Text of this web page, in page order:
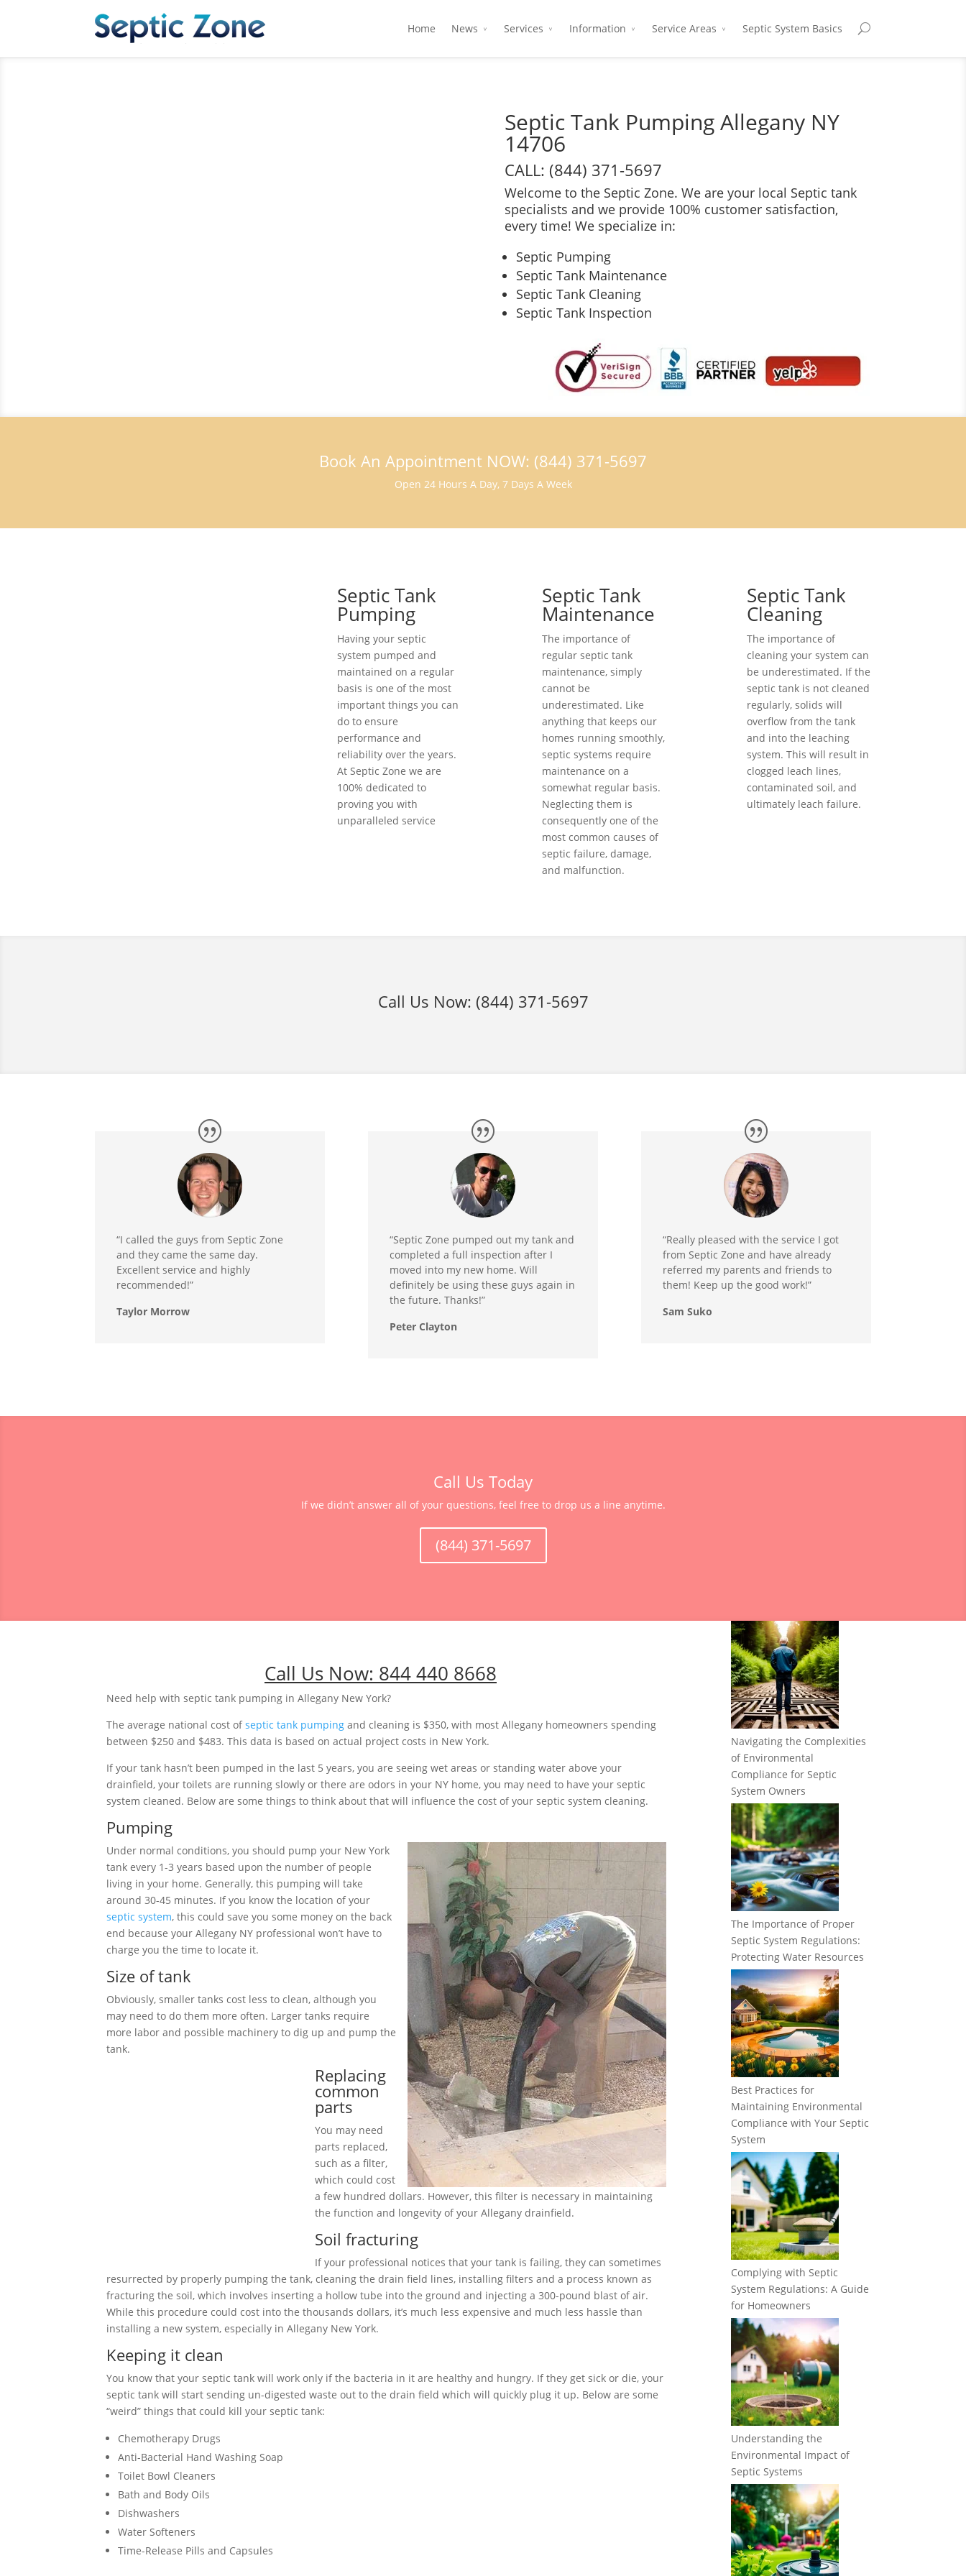
Home News Services Information Service Areas Septic System Basics
Septic Tank Pumping Allegany NY
14706
CALL: (844) 371-5697
Welcome to the Septic Zone. We are your local Septic tank
specialists and we provide 100% customer satisfaction,
every time! We specialize in:
Septic Pumping
Septic Tank Maintenance
Septic Tank Cleaning
Septic Tank Inspection
Book An Appointment NOW: (844) 371-5697
Open 24 Hours A Day, 7 Days A Week
Septic Tank
Pumping
Having your septic
system pumped and
maintained on a regular
basis is one of the most
important things you can
do to ensure
performance and
reliability over the years.
At Septic Zone we are
100% dedicated to
proving you with
unparalleled service
Septic Tank
Maintenance
The importance of
regular septic tank
maintenance, simply
cannot be
underestimated. Like
anything that keeps our
homes running smoothly,
septic systems require
maintenance on a
somewhat regular basis.
Neglecting them is
consequently one of the
most common causes of
septic failure, damage,
and malfunction.
Septic Tank
Cleaning
The importance of
cleaning your system can
be underestimated. If the
septic tank is not cleaned
regularly, solids will
overflow from the tank
and into the leaching
system. This will result in
clogged leach lines,
contaminated soil, and
ultimately leach failure.
Call Us Now: (844) 371-5697
“I called the guys from Septic Zone
and they came the same day.
Excellent service and highly
recommended!”
Taylor Morrow
“Septic Zone pumped out my tank and
completed a full inspection after I
moved into my new home. Will
definitely be using these guys again in
the future. Thanks!”
Peter Clayton
“Really pleased with the service I got
from Septic Zone and have already
referred my parents and friends to
them! Keep up the good work!”
Sam Suko
Call Us Today
If we didn’t answer all of your questions, feel free to drop us a line anytime.
(844) 371-5697
Call Us Now: 844 440 8668
Need help with septic tank pumping in Allegany New York?
The average national cost ofseptic tank pumping and cleaning is $350, with most Allegany homeowners spending
between $250 and $483. This data is based on actual project costs in New York.
If your tank hasn’t been pumped in the last 5 years, you are seeing wet areas or standing water above your
drainfield, your toilets are running slowly or there are odors in your NY home, you may need to have your septic
system cleaned. Below are some things to think about that will influence the cost of your septic system cleaning.
Pumping
Under normal conditions, you should pump your New York
tank every 1-3 years based upon the number of people
living in your home. Generally, this pumping will take
around 30-45 minutes. If you know the location of your
septic system, this could save you some money on the back
end because your Allegany NY professional won’t have to
charge you the time to locate it.
Size of tank
Obviously, smaller tanks cost less to clean, although you
may need to do them more often. Larger tanks require
more labor and possible machinery to dig up and pump the
tank.
Replacing
common
parts
You may need
parts replaced,
such as a filter,
which could cost
a few hundred dollars. However, this filter is necessary in maintaining
the function and longevity of your Allegany drainfield.
Soil fracturing
If your professional notices that your tank is failing, they can sometimes
resurrected by properly pumping the tank, cleaning the drain field lines, installing filters and a process known as
fracturing the soil, which involves inserting a hollow tube into the ground and injecting a 300-pound blast of air.
While this procedure could cost into the thousands dollars, it’s much less expensive and much less hassle than
installing a new system, especially in Allegany New York.
Keeping it clean
You know that your septic tank will work only if the bacteria in it are healthy and hungry. If they get sick or die, your
septic tank will start sending un-digested waste out to the drain field which will quickly plug it up. Below are some
“weird” things that could kill your septic tank:
Chemotherapy Drugs
Anti-Bacterial Hand Washing Soap
Toilet Bowl Cleaners
Bath and Body Oils
Dishwashers
Water Softeners
Time-Release Pills and Capsules
Navigating the Complexities
of Environmental
Compliance for Septic
System Owners
The Importance of Proper
Septic System Regulations:
Protecting Water Resources
Best Practices for
Maintaining Environmental
Compliance with Your Septic
System
Complying with Septic
System Regulations: A Guide
for Homeowners
Understanding the
Environmental Impact of
Septic Systems